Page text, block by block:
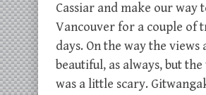
Cassiar and make our way
Vancouver for a couple of
days. On the way the views
beautiful, as always, but
was a little scary.